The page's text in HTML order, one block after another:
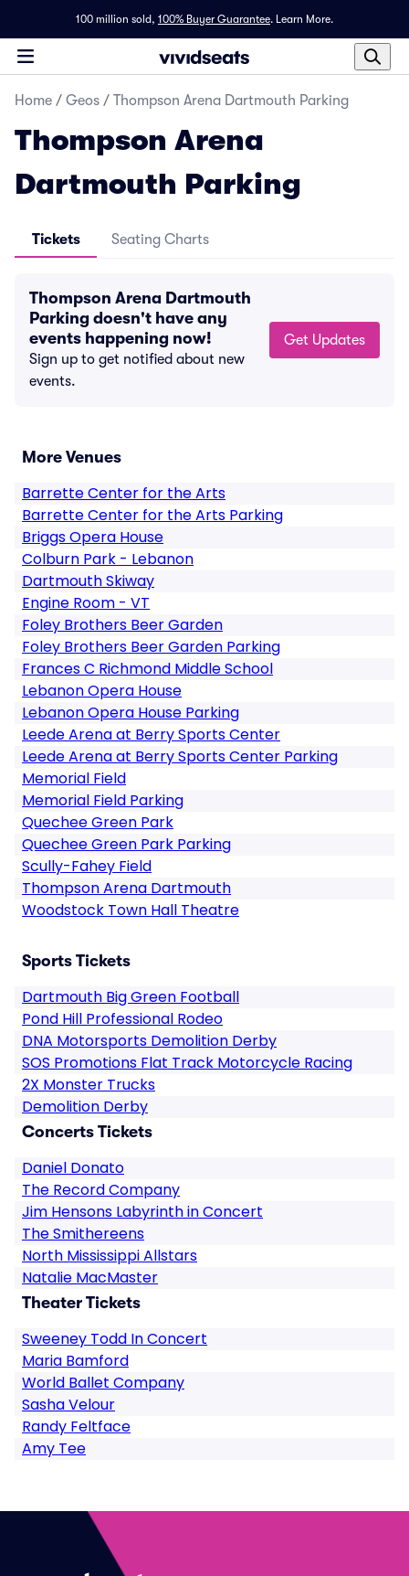
100 million sold, 100% Buyer Guarantee. Learn More.
Home / Geos / Thompson Arena Dartmouth Parking
Thompson Arena
Dartmouth Parking
Tickets Seating Charts
Thompson Arena Dartmouth
Parking doesn't have any
events happening now!
Sign up to get notified about new
events.
Get Updates
More Venues
Barrette Center for the Arts
Barrette Center for the Arts Parking
Briggs Opera House
Colburn Park - Lebanon
Dartmouth Skiway
Engine Room - VT
Foley Brothers Beer Garden
Foley Brothers Beer Garden Parking
Frances C Richmond Middle School
Lebanon Opera House
Lebanon Opera House Parking
Leede Arena at Berry Sports Center
Leede Arena at Berry Sports Center Parking
Memorial Field
Memorial Field Parking
Quechee Green Park
Quechee Green Park Parking
Scully-Fahey Field
Thompson Arena Dartmouth
Woodstock Town Hall Theatre
Sports Tickets
Dartmouth Big Green Football
Pond Hill Professional Rodeo
DNA Motorsports Demolition Derby
SOS Promotions Flat Track Motorcycle Racing
2X Monster Trucks
Demolition Derby
Concerts Tickets
Daniel Donato
The Record Company
Jim Hensons Labyrinth in Concert
The Smithereens
North Mississippi Allstars
Natalie MacMaster
Theater Tickets
Sweeney Todd In Concert
Maria Bamford
World Ballet Company
Sasha Velour
Randy Feltface
Amy Tee